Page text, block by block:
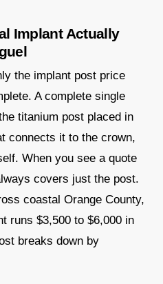
Implant Actually
the implant post price
A complete single
titanium post placed in
connects it to the crown,
When you see a quote
covers just the post.
coastal Orange County,
runs $3,500 to $6,000 in
breaks down by